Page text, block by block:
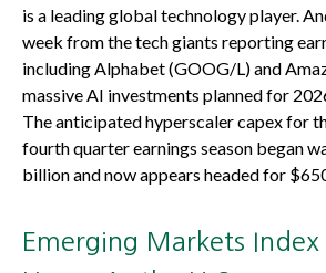
is a leading global technology player.
week from the tech giants reporting
including Alphabet (GOOG/L) and
massive AI investments planned for
The anticipated hyperscaler capex for
fourth quarter earnings season began
billion and now appears headed for
Emerging Markets Index